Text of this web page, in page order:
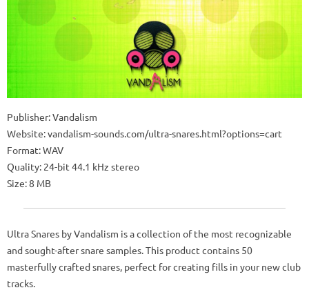
Publisher: Vandalism
Website: vandalism-sounds.com/ultra-snares.html?options=cart
Format: WAV
Quality: 24-bit 44.1 kHz stereo
Size: 8 MB
Ultra Snares by Vandalism is a collection of the most recognizable
and sought-after snare samples. This product contains 50
masterfully crafted snares, perfect for creating fills in your new club
tracks.